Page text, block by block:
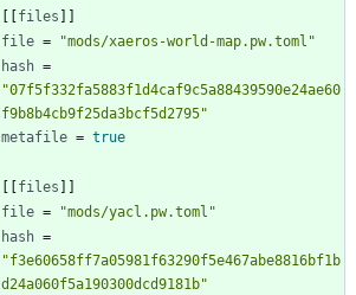
files
file =
"mods/xaeros-world-map.pw.toml"
hash =
"07f5f332fa5883f1d4caf9c5a88439590e24ae60
f9b8b4cb9f25da3bcf5d2795"
metafile = true
files
file =
"mods/yacl.pw.toml"
hash =
"f3e60658ff7a05981f63290f5e467abe8816bf1b
d24a060f5a190300dcd9181b"